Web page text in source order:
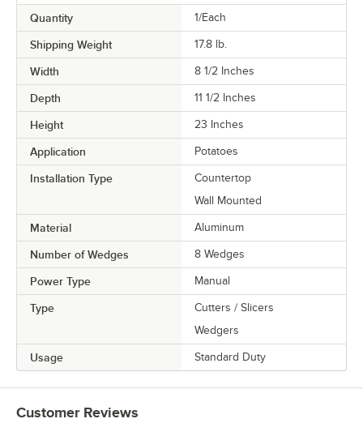
Quantity 1/Each
Shipping Weight 17.8 lb.
Width 8 1/2 Inches
Depth 11 1/2 Inches
Height 23 Inches
Application Potatoes
Installation Type
Countertop
Wall Mounted
Material Aluminum
Number of Wedges 8 Wedges
Power Type Manual
Type
Cutters / Slicers
Wedgers
Usage Standard Duty
Customer Reviews